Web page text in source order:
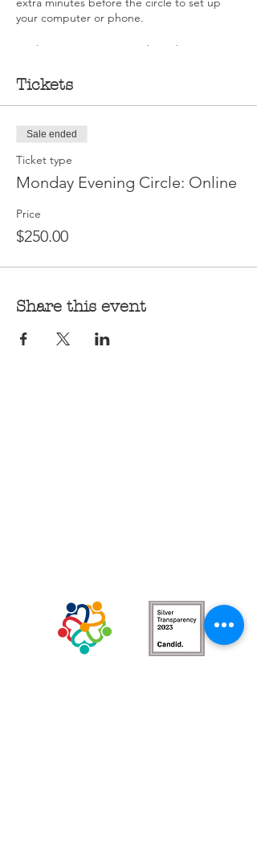
your computer or phone.
As always, no one is ever denied a seat in a
contact Deb DeMarche Carusone at
about scholarships.
Tickets
Sale ended
Ticket type
Monday Evening Circle: Online
Price
$250.00
Share this event